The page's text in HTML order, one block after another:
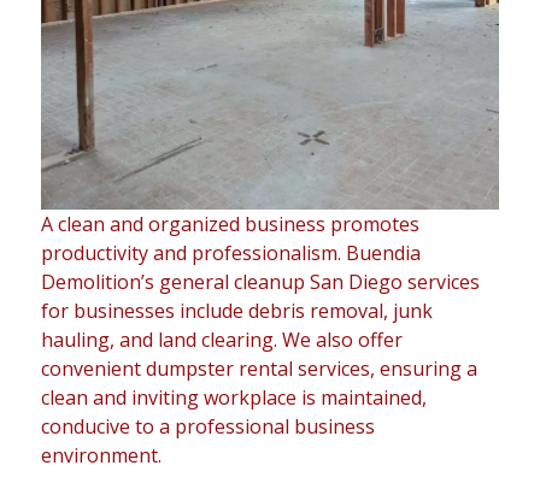
A clean and organized business promotes
productivity and professionalism. Buendia
Demolition’s general cleanup San Diego services
for businesses include debris removal, junk
hauling, and land clearing. We also offer
convenient dumpster rental services, ensuring a
clean and inviting workplace is maintained,
conducive to a professional business
environment.